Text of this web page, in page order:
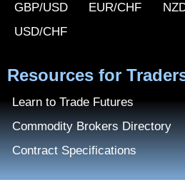
GBP/USD
USD/CHF
EUR/CHF
Resources for
Learn to Trade Futures
Commodity Brokers Directory
Contract Specifications